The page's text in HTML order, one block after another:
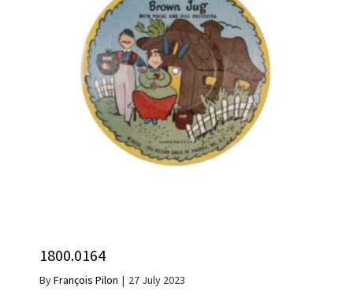
1800.0164
ByFrançois Pilon | 27 July 2023